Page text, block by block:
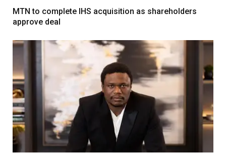
MTN to complete IHS acquisition as shareholders
approve deal